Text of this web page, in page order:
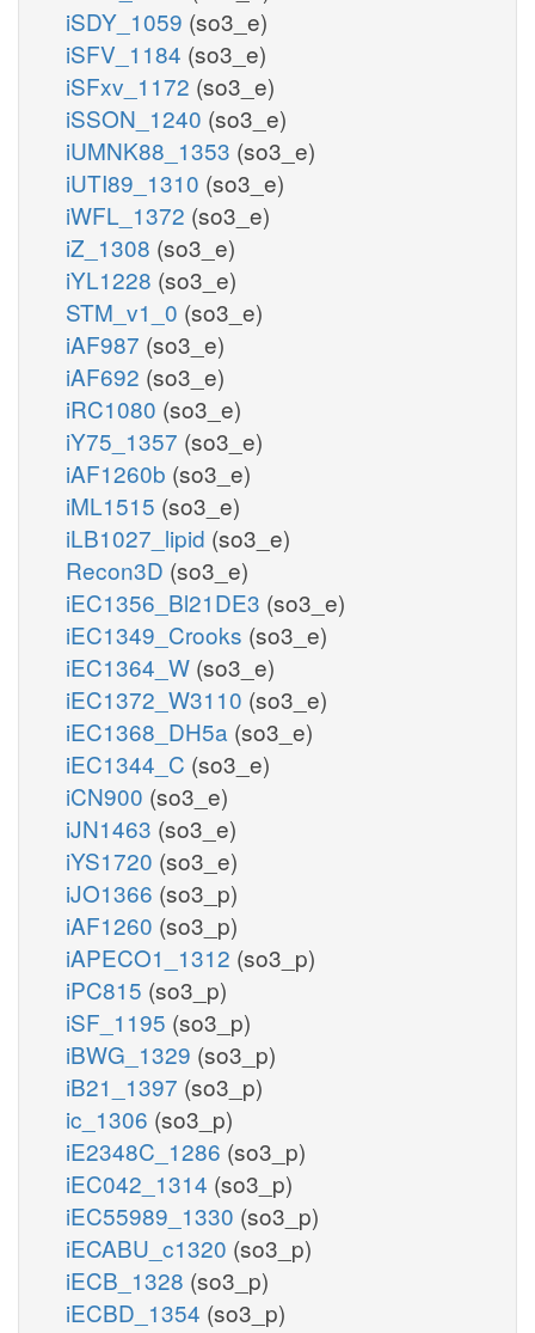
iSDY_1059 (so3_e)
iSFV_1184 (so3_e)
iSFxv_1172 (so3_e)
iSSON_1240 (so3_e)
iUMNK88_1353 (so3_e)
iUTI89_1310 (so3_e)
iWFL_1372 (so3_e)
iZ_1308 (so3_e)
iYL1228 (so3_e)
STM_v1_0 (so3_e)
iAF987 (so3_e)
iAF692 (so3_e)
iRC1080 (so3_e)
iY75_1357 (so3_e)
iAF1260b (so3_e)
iML1515 (so3_e)
iLB1027_lipid (so3_e)
Recon3D (so3_e)
iEC1356_Bl21DE3 (so3_e)
iEC1349_Crooks (so3_e)
iEC1364_W (so3_e)
iEC1372_W3110 (so3_e)
iEC1368_DH5a (so3_e)
iEC1344_C (so3_e)
iCN900 (so3_e)
iJN1463 (so3_e)
iYS1720 (so3_e)
iJO1366 (so3_p)
iAF1260 (so3_p)
iAPECO1_1312 (so3_p)
iPC815 (so3_p)
iSF_1195 (so3_p)
iBWG_1329 (so3_p)
iB21_1397 (so3_p)
ic_1306 (so3_p)
iE2348C_1286 (so3_p)
iEC042_1314 (so3_p)
iEC55989_1330 (so3_p)
iECABU_c1320 (so3_p)
iECB_1328 (so3_p)
iECBD_1354 (so3_p)